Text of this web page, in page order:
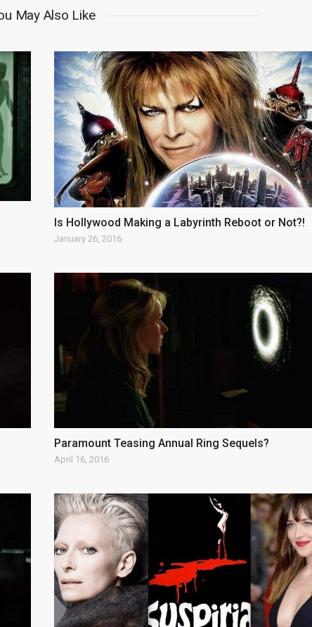
May Also Like
Is Hollywood Making a Labyrinth Reboot or Not?!
January 26, 2016
Paramount Teasing Annual Ring Sequels?
April 16, 2016